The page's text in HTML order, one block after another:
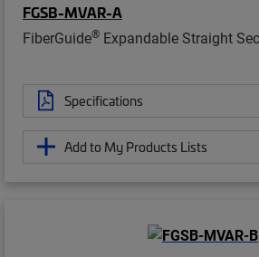
FGSB-MVAR-A
FiberGuide® Expandable Straight
Specifications
Add to My Products Lists